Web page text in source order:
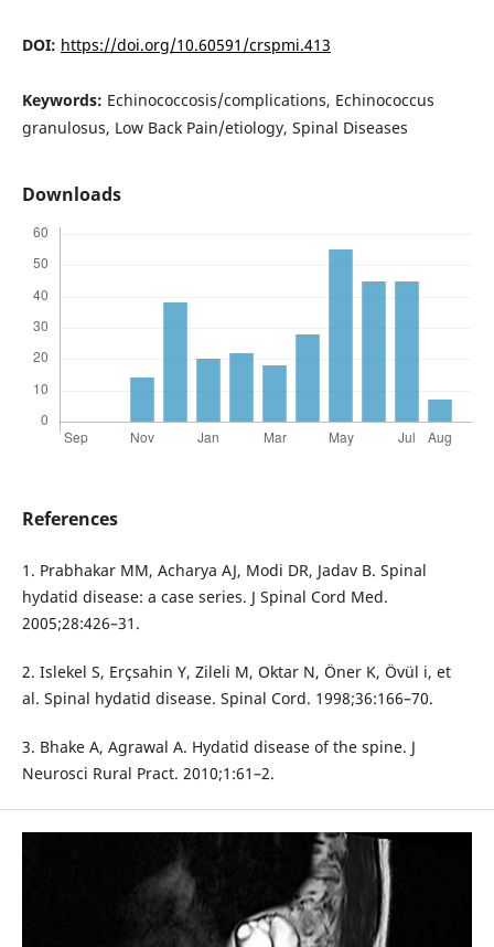
DOI: https://doi.org/10.60591/crspmi.413
Keywords: Echinococcosis/complications, Echinococcus
granulosus, Low Back Pain/etiology, Spinal Diseases
Downloads
References
1. Prabhakar MM, Acharya AJ, Modi DR, Jadav B. Spinal
hydatid disease: a case series. J Spinal Cord Med.
2005;28:426–31.
2. Islekel S, Erçsahin Y, Zileli M, Oktar N, Öner K, Övül i, et
al. Spinal hydatid disease. Spinal Cord. 1998;36:166–70.
3. Bhake A, Agrawal A. Hydatid disease of the spine. J
Neurosci Rural Pract. 2010;1:61–2.